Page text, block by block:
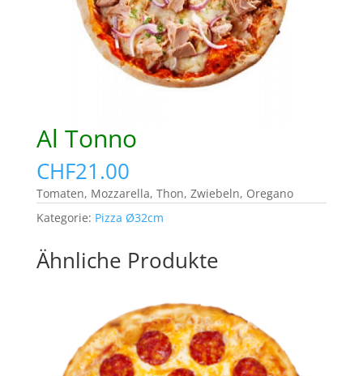
Al Tonno
CHF21.00
Tomaten, Mozzarella, Thon, Zwiebeln, Oregano
Kategorie: Pizza Ø32cm
Ähnliche Produkte